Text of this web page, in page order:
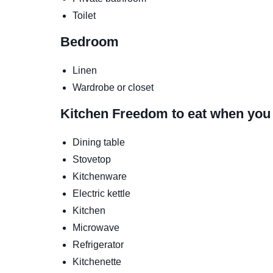
Toilet
Bedroom
Linen
Wardrobe or closet
Kitchen Freedom to eat when
Dining table
Stovetop
Kitchenware
Electric kettle
Kitchen
Microwave
Refrigerator
Kitchenette